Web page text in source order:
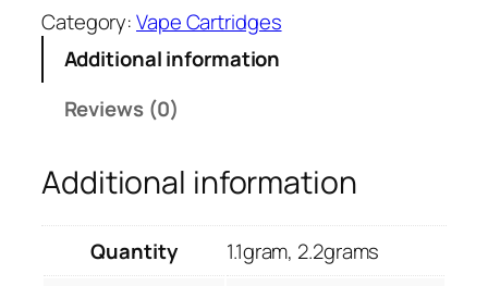
1
0
0
m
n
e
r
Category:Vape Cartridges
Additional information
Reviews (0)
Additional information
Quantity 1.1gram, 2.2grams